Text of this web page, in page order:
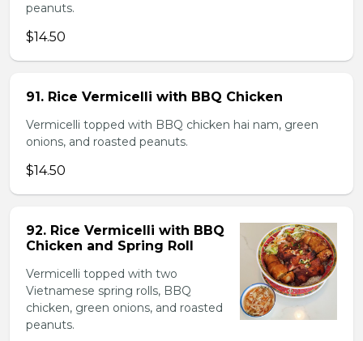
peanuts.
$14.50
91. Rice Vermicelli with BBQ Chicken
Vermicelli topped with BBQ chicken hai nam, green
onions, and roasted peanuts.
$14.50
92. Rice Vermicelli with BBQ
Chicken and Spring Roll
Vermicelli topped with two
Vietnamese spring rolls, BBQ
chicken, green onions, and roasted
peanuts.